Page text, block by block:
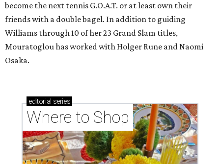
become the next tennis G.O.A.T. or at least own their
friends with a double bagel. In addition to guiding
Williams through 10 of her 23 Grand Slam titles,
Mouratoglou has worked with Holger Rune and Naomi
Osaka.
editorial series
Where to Shop